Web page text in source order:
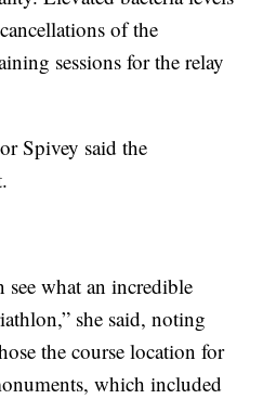
of the
sessions for the relay
Spivey said the
see what an incredible
she said, noting
the course location for
which included